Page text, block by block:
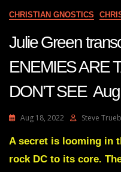
CHRISTIAN GNOSTICS
Julie Green
ENEMIES ARE
DON’T SEE
Aug 18, 2022 Steve
A secret is looming in
rock DC to its core.